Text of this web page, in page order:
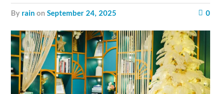
by rain onSeptember 24, 2025 0